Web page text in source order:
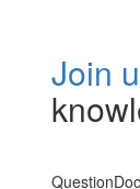
Join